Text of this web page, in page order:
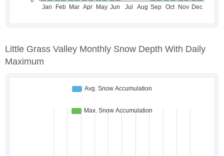
Little Grass Valley Monthly Snow Depth With Daily
Maximum